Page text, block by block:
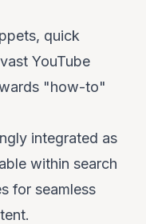
quick
YouTube
"how-to"
integrated as
within search
for seamless